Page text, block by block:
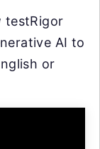
testRigor
AI to
or